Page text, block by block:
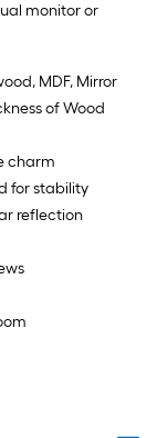
monitor or
MDF, Mirror
of Wood
charm
for stability
reflection